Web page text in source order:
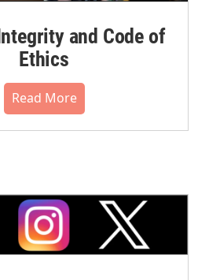
and Code of
Ethics
Read More